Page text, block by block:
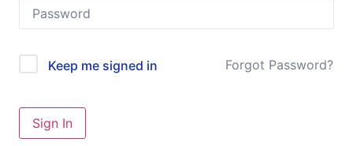
Keep me signed in Forgot Password?
Sign In